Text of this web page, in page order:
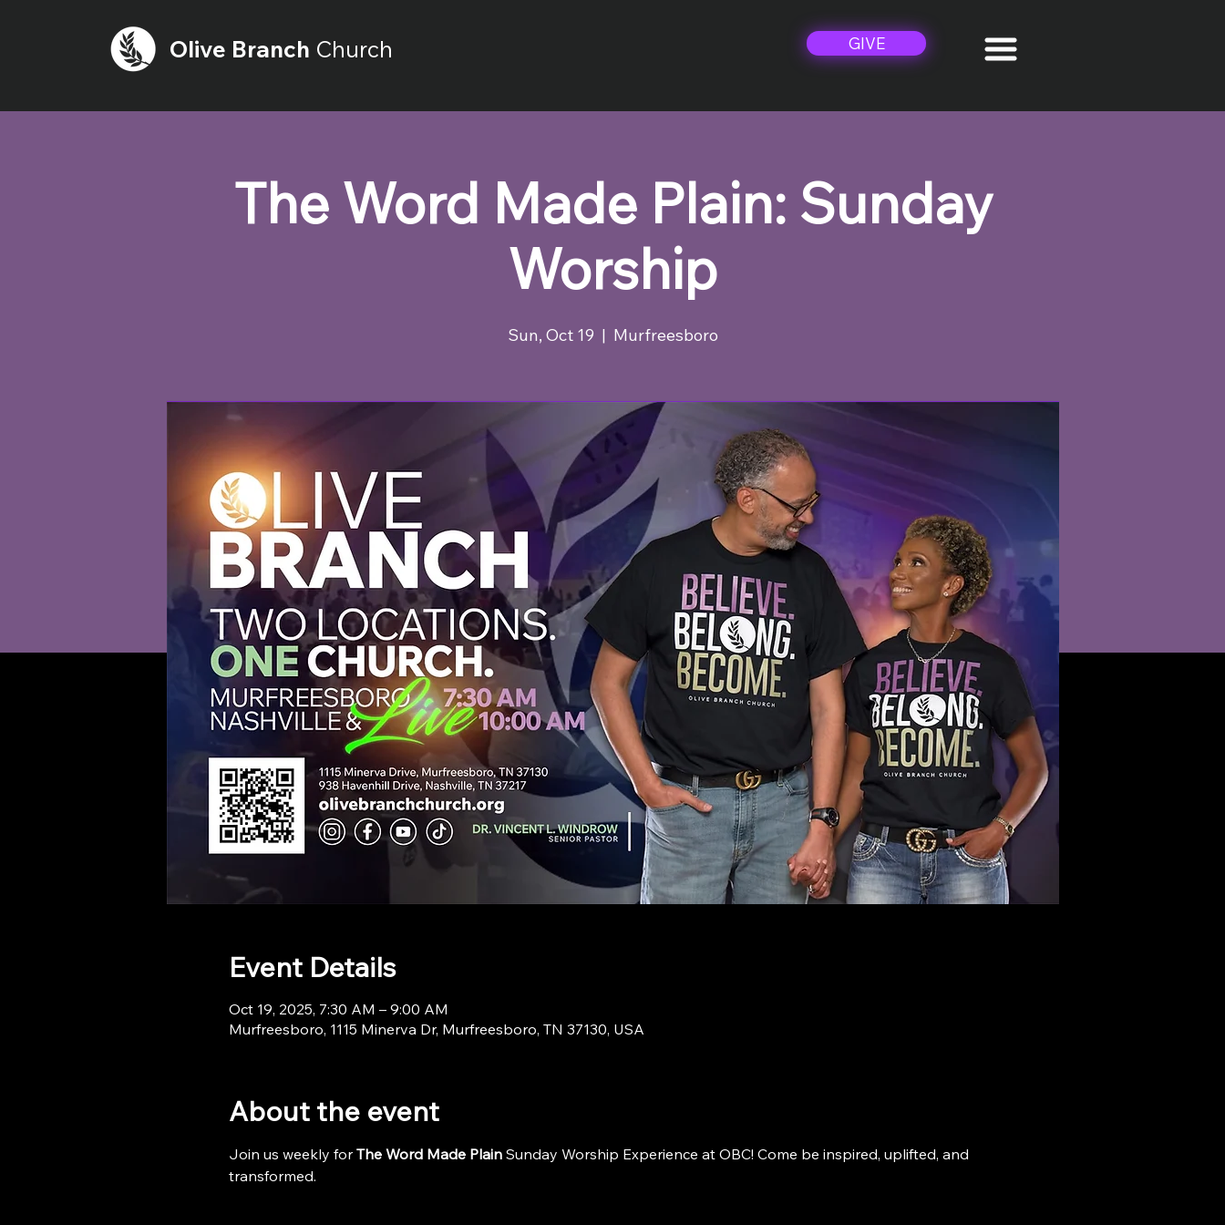
Olive Branch Church GIVE
The Word Made Plain: Sunday
Worship
Sun, Oct 19
  |
Murfreesboro
Event Details
Oct 19, 2025, 7:30 AM – 9:00 AM
Murfreesboro, 1115 Minerva Dr, Murfreesboro, TN 37130, USA
About the event
Join us weekly for The Word Made Plain Sunday Worship Experience at OBC! Come be inspired, uplifted, and
transformed.